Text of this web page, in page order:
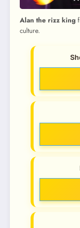
Alan the rizz king
culture.